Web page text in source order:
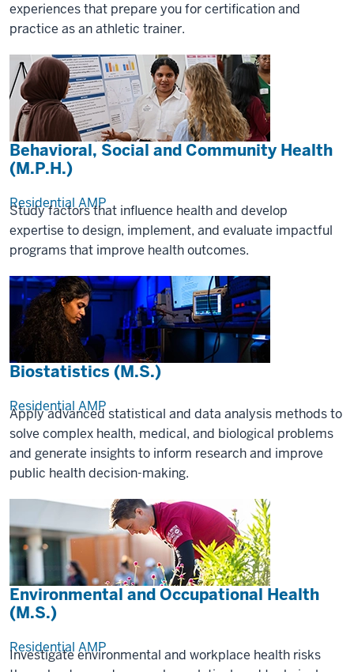
experiences that prepare you for certification and
practice as an athletic trainer.
Behavioral, Social and Community Health
(M.P.H.)
Residential AMP
Study factors that influence health and develop
expertise to design, implement, and evaluate impactful
programs that improve health outcomes.
Biostatistics (M.S.)
Residential AMP
Apply advanced statistical and data analysis methods to
solve complex health, medical, and biological problems
and generate insights to inform research and improve
public health decision-making.
Environmental and Occupational Health
(M.S.)
Residential AMP
Investigate environmental and workplace health risks